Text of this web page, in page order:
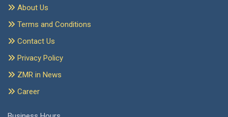
About Us
Terms and Conditions
Contact Us
Privacy Policy
ZMR in News
Career